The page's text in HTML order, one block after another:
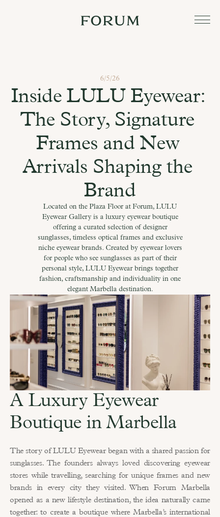
6/5/26
Inside LULU Eyewear:
The Story, Signature
Frames and New
Arrivals Shaping the
Brand
Located on the Plaza Floor at Forum, LULU
Eyewear Gallery is a luxury eyewear boutique
offering a curated selection of designer
sunglasses, timeless optical frames and exclusive
niche eyewear brands. Created by eyewear lovers
for people who see sunglasses as part of their
personal style, LULU Eyewear brings together
fashion, craftsmanship and individuality in one
elegant Marbella destination.
A Luxury Eyewear
Boutique in Marbella
The story of LULU Eyewear began with a shared passion for
sunglasses. The founders always loved discovering eyewear
stores while travelling, searching for unique frames and new
brands in every city they visited. When Forum Marbella
opened as a new lifestyle destination, the idea naturally came
together: to create a boutique where Marbella’s international